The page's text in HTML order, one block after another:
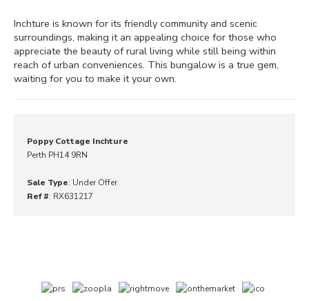
Inchture is known for its friendly community and scenic
surroundings, making it an appealing choice for those who
appreciate the beauty of rural living while still being within
reach of urban conveniences. This bungalow is a true gem,
waiting for you to make it your own.
Poppy Cottage Inchture
Perth PH14 9RN
Sale Type: Under Offer
Ref #: RX631217